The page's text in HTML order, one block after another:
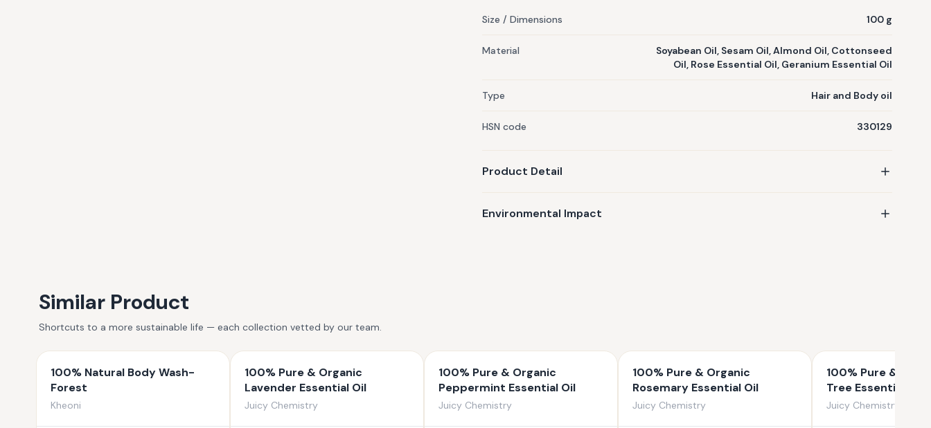
Look Bright & Radiant, Firms & Plumps Aging Skin. ...Item included:1 Bottle of
Size / Dimensions 100 g
Material
Soyabean Oil, Sesam Oil, Almond Oil, Cottonseed
Oil, Rose Essential Oil, Geranium Essential Oil
Type Hair and Body oil
HSN code 330129
Product Detail
Environmental Impact
Similar Product
Shortcuts to a more sustainable life — each collection vetted by our team.
100% Natural Body Wash-
Forest
Kheoni
100% Pure & Organic
Lavender Essential Oil
Juicy Chemistry
100% Pure & Organic
Peppermint Essential Oil
Juicy Chemistry
100% Pure & Organic
Rosemary Essential Oil
Juicy Chemistry
100% Pure &
Tree Essential Oil
Juicy Chemistry